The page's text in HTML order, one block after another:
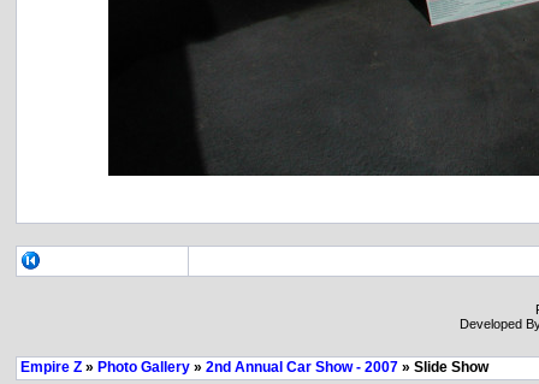
Developed
Empire Z » Photo Gallery » 2nd Annual Car Show - 2007 » Slide Show